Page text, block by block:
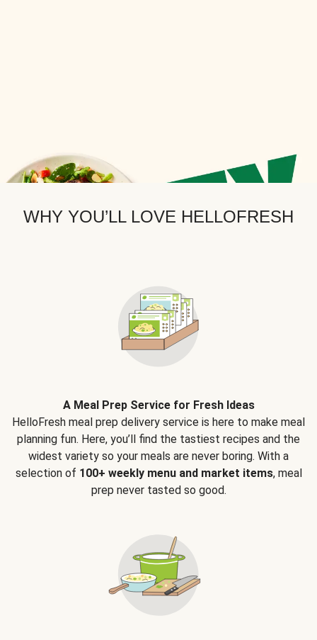
WHY YOU’LL LOVE HELLOFRESH
A Meal Prep Service for Fresh Ideas
HelloFresh meal prep delivery service is here to make meal
planning fun. Here, you’ll find the tastiest recipes and the
widest variety so your meals are never boring. With a
selection of 100+ weekly menu and market items, meal
prep never tasted so good.